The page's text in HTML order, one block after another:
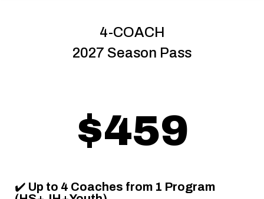
4-COACH
2027 Season Pass
$459
✔️ Up to 4 Coaches from 1 Program